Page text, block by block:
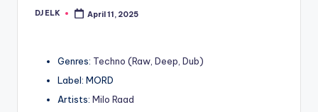
Posted
DJ ELK April 11, 2025
Genres: Techno (Raw, Deep, Dub)
Label: MORD
Artists: Milo Raad